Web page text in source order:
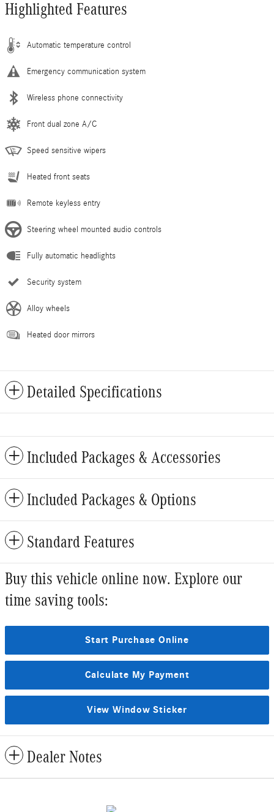
Highlighted Features
Automatic temperature control
Emergency communication system
Wireless phone connectivity
Front dual zone A/C
Speed sensitive wipers
Heated front seats
Remote keyless entry
Steering wheel mounted audio controls
Fully automatic headlights
Security system
Alloy wheels
Heated door mirrors
Detailed Specifications
Included Packages & Accessories
Included Packages & Options
Standard Features
Buy this vehicle online now. Explore our
time saving tools:
Start Purchase Online
Calculate My Payment
View Window Sticker
Dealer Notes